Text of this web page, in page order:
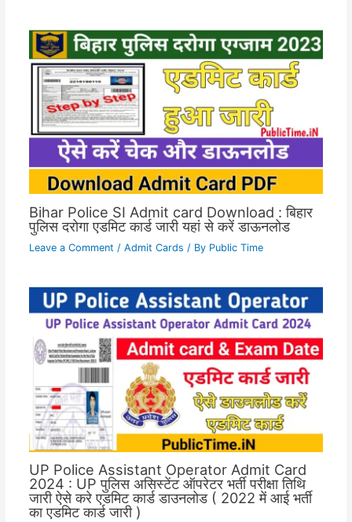
Bihar Police SI Admit card Download : बिहार
पुलिस दरोगा एडमिट कार्ड जारी यहां से करें डाऊनलोड
Leave a Comment / Admit Cards / By Public Time
UP Police Assistant Operator Admit Card
2024 : UP पुलिस असिस्टेंट ऑपरेटर भर्ती परीक्षा तिथि
जारी ऐसे करे एडमिट कार्ड डाउनलोड ( 2022 में आई भर्ती
का एडमिट कार्ड जारी )